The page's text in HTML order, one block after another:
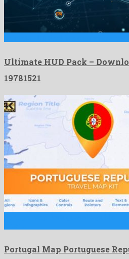
Ultimate HUD Pack –
19781521
Portugal Map Portuguese